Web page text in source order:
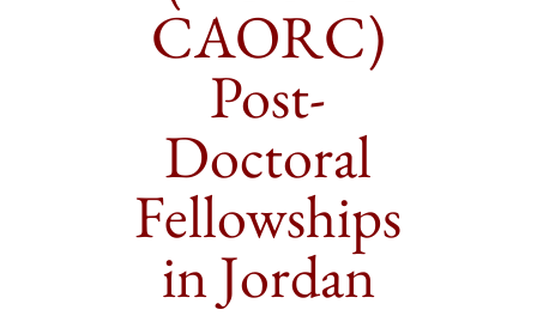
CAORC)
Post-
Doctoral
Fellowships
in Jordan